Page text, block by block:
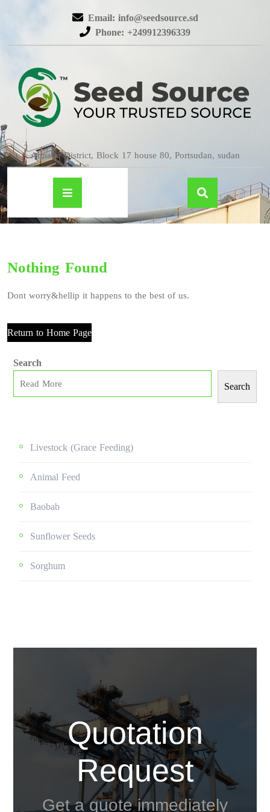
Email: info@seedsource.sd
Phone: +249912396339
Almatar District, Block 17 house 80, Portsudan, sudan
Nothing Found
Dont worry&hellip it happens to the best of us.
Return to Home Page
Search
Search
Livestock (grace Feeding)
Animal Feed
Baobab
Sunflower Seeds
Sorghum
Quotation
Request
Get a quote immediately